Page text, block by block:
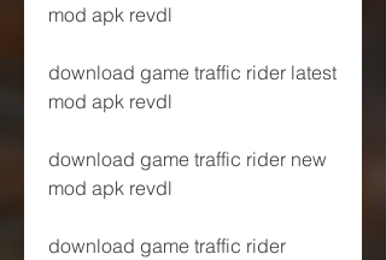
mod apk revdl
download game traffic rider latest
mod apk revdl
download game traffic rider new
mod apk revdl
download game traffic rider